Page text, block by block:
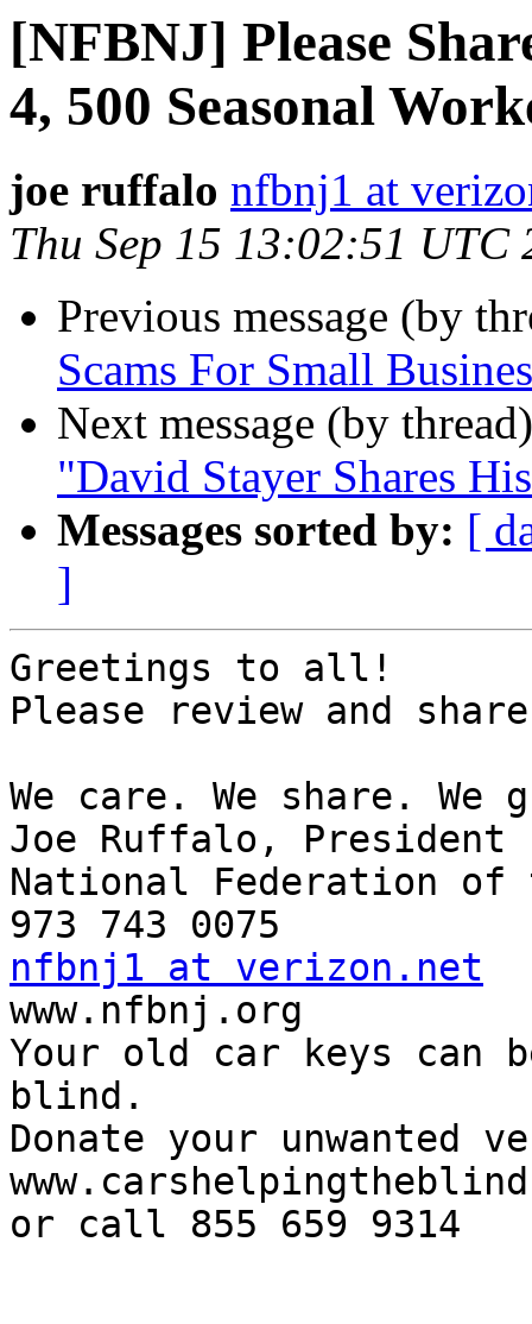
[NFBNJ] Please
4, 500 Seasonal
joe ruffalo nfbnj1 at
Thu Sep 15 13:02:51 UTC
Previous message (by
Scams For Small
Next message (by
"David Stayer Shares
Messages sorted by: [
]
Greetings to all!
Please review and
We care. We share. We
Joe Ruffalo, President
National Federation
nfbnj1 at verizon.net
www.nfbnj.org
Your old car keys
blind.
Donate your
or call 855 659 9314